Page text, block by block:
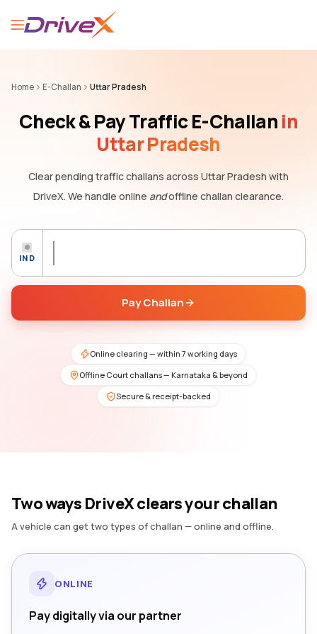
Home E-Challan Uttar Pradesh
Check & Pay Traffic E-Challanin
Uttar Pradesh
Clear pending traffic challans across Uttar Pradesh with
DriveX. We handle online andoffline challan clearance.
IND
Pay Challan
Online clearing — within 7 working days
Offline Court challans — Karnataka & beyond
Secure & receipt-backed
Two ways DriveX clears your challan
A vehicle can get two types of challan — online and offline.
ONLINE
Pay digitally via our partner